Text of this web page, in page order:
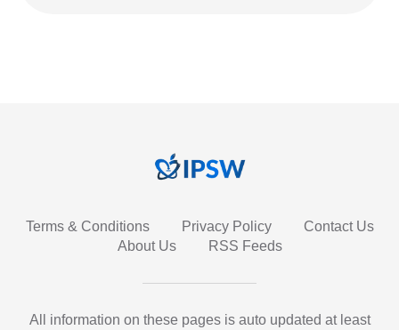
Terms & Conditions Privacy Policy
Contact Us
About Us
RSS Feeds
All information on these pages is auto updated at least